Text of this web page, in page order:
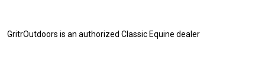
GritrOutdoors is an authorized Classic Equine dealer